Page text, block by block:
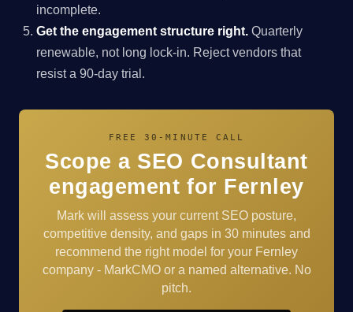
incomplete.
Get the engagement structure right. Quarterly
renewable, not long lock-in. Reject vendors that
resist a 90-day trial.
FREE 30-MINUTE CALL
Scope a SEO Consultant
engagement for Fernley
Mark will assess your current SEO posture,
competitive density, and gaps in 30 minutes and
recommend the right model for your Fernley
company - MarkCMO or a named alternative. No
pitch.